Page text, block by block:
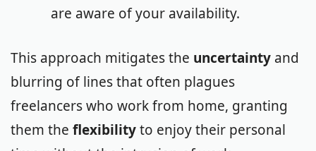
are aware of your availability.
This approach mitigates the uncertainty and
blurring of lines that often plagues
freelancers who work from home, granting
them the flexibilityto enjoy their personal